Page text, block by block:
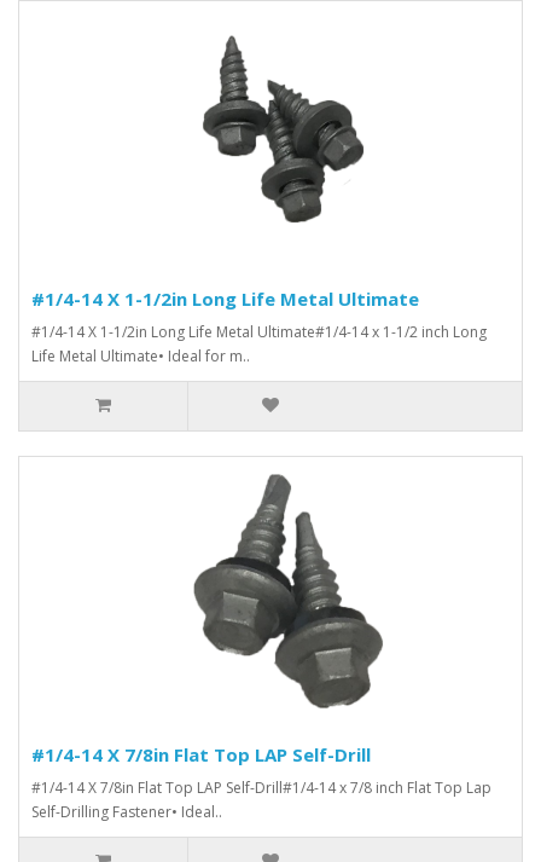
#1/4-14 X 1-1/2in Long Life Metal Ultimate
#1/4-14 X 1-1/2in Long Life Metal Ultimate#1/4-14 x 1-1/2 inch Long
Life Metal Ultimate• Ideal for m..
#1/4-14 X 7/8in Flat Top LAP Self-Drill
#1/4-14 X 7/8in Flat Top LAP Self-Drill#1/4-14 x 7/8 inch Flat Top Lap
Self-Drilling Fastener• Ideal..